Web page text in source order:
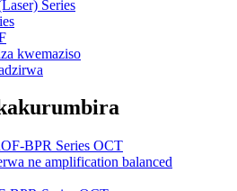
Series
kwemaziso